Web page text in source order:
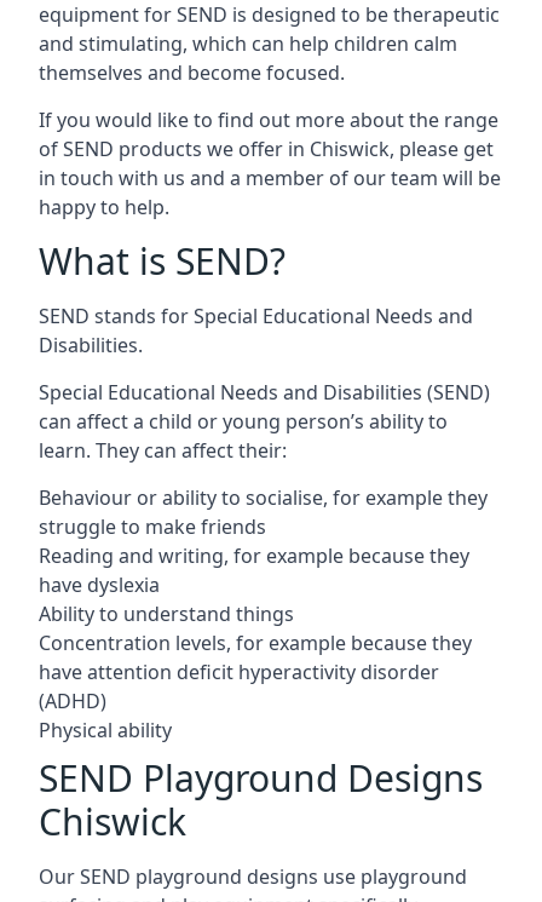
equipment for SEND is designed to be therapeutic
and stimulating, which can help children calm
themselves and become focused.
If you would like to find out more about the range
of SEND products we offer in Chiswick, please get
in touch with us and a member of our team will be
happy to help.
What is SEND?
SEND stands for Special Educational Needs and
Disabilities.
Special Educational Needs and Disabilities (SEND)
can affect a child or young person’s ability to
learn. They can affect their:
Behaviour or ability to socialise, for example they
struggle to make friends
Reading and writing, for example because they
have dyslexia
Ability to understand things
Concentration levels, for example because they
have attention deficit hyperactivity disorder
(ADHD)
Physical ability
SEND Playground Designs
Chiswick
Our SEND playground designs use playground